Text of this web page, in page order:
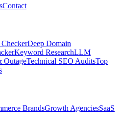
Contact
Deep Domain
Keyword ResearchLLM
OutageTechnical SEO AuditsTop
BrandsGrowth AgenciesSaaS